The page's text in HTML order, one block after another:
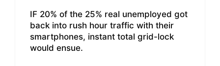
IF 20% of the 25% real unemployed got
back into rush hour traffic with their
smartphones, instant total grid-lock
would ensue.